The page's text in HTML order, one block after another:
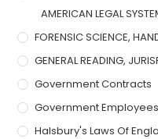
AMERICAN LEGAL
FORENSIC SCIENCE,
GENERAL READING,
Government Contracts
Government
Halsbury's Laws Of